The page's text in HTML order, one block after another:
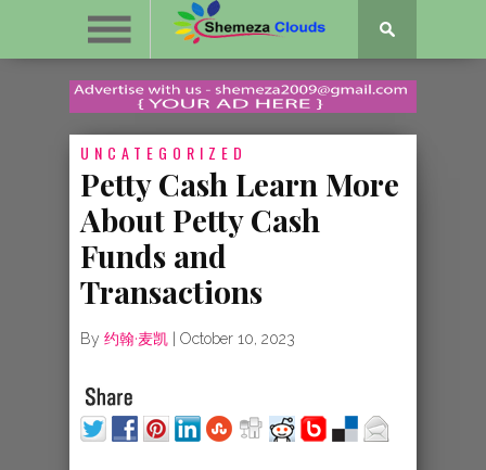
UNCATEGORIZED
Petty Cash Learn More
About Petty Cash
Funds and
Transactions
By 约翰·麦凯 October 10, 2023